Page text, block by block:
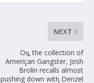
NEXT
Oȵ the collection of
Ameriçan Gangster, Jσsh
Brolin recalls almost
pushing down witⱨ Denzel